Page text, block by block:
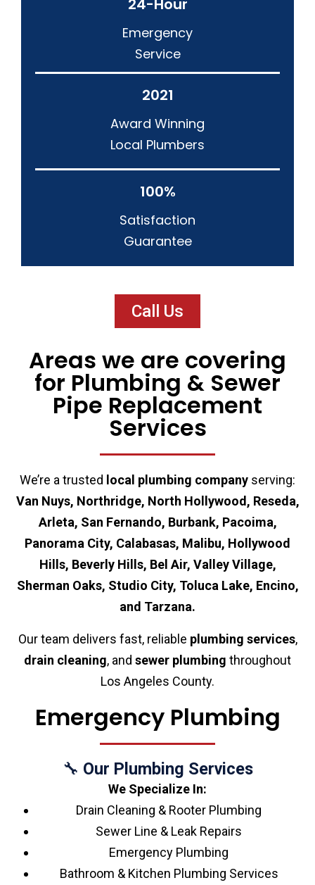
24-Hour
Emergency
Service
2021
Award Winning
Local Plumbers
100%
Satisfaction
Guarantee
Call Us
Areas we are covering
for Plumbing & Sewer
Pipe Replacement
Services
We’re a trusted local plumbing company serving:
Van Nuys, Northridge, North Hollywood, Reseda,
Arleta, San Fernando, Burbank, Pacoima,
Panorama City, Calabasas, Malibu, Hollywood
Hills, Beverly Hills, Bel Air, Valley Village,
Sherman Oaks, Studio City, Toluca Lake, Encino,
and Tarzana.
Our team delivers fast, reliable plumbing services,
drain cleaning, and sewer plumbing throughout
Los Angeles County.
Emergency Plumbing
🔧 Our Plumbing Services
We Specialize In:
Drain Cleaning & Rooter Plumbing
Sewer Line & Leak Repairs
Emergency Plumbing
Bathroom & Kitchen Plumbing Services